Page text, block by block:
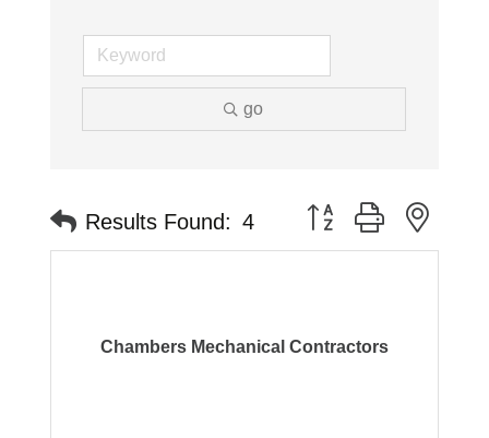
go
Results Found: 4 Button group with
Chambers Mechanical Contractors